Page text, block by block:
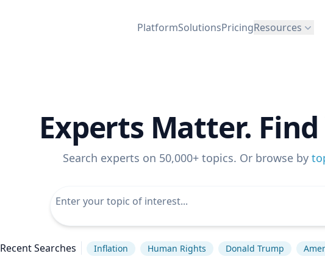
PlatformSolutionsPricingResources
Experts Matter. Find
Search experts on 50,000+ topics. Or browse by
Recent Searches Inflation Human Rights Donald Trump